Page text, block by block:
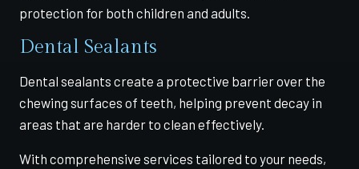
protection for both children and adults.
Dental Sealants
Dental sealants create a protective barrier over the
chewing surfaces of teeth, helping prevent decay in
areas that are harder to clean effectively.
With comprehensive services tailored to your needs,